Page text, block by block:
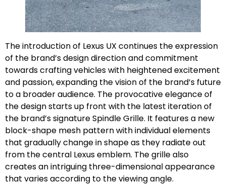
The introduction of Lexus UX continues the expression
of the brand’s design direction and commitment
towards crafting vehicles with heightened excitement
and passion, expanding the vision of the brand’s future
to a broader audience. The provocative elegance of
the design starts up front with the latest iteration of
the brand’s signature Spindle Grille. It features a new
block-shape mesh pattern with individual elements
that gradually change in shape as they radiate out
from the central Lexus emblem. The grille also
creates an intriguing three-dimensional appearance
that varies according to the viewing angle.